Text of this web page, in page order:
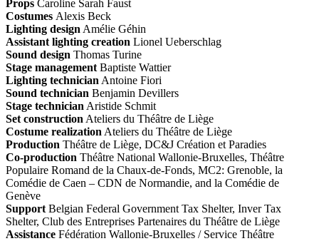
Props Caroline Sarah Faust
Costumes Alexis Beck
Lighting design Amélie Géhin
Assistant lighting creation Lionel Ueberschlag
Sound design Thomas Turine
Stage management Baptiste Wattier
Lighting technician Antoine Fiori
Sound technician Benjamin Devillers
Stage technician Aristide Schmit
Set construction Ateliers du Théâtre de Liège
Costume realization Ateliers du Théâtre de Liège
Production Théâtre de Liège, DC&J Création et Paradies
Co-production Théâtre National Wallonie-Bruxelles, Théâtre
Populaire Romand de la Chaux-de-Fonds, MC2: Grenoble, la
Comédie de Caen – CDN de Normandie, and la Comédie de
Genève
Support Belgian Federal Government Tax Shelter, Inver Tax
Shelter, Club des Entreprises Partenaires du Théâtre de Liège
Assistance Fédération Wallonie-Bruxelles / Service Théâtre